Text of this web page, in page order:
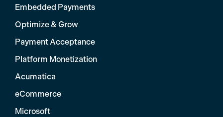
Embedded Payments
Optimize & Grow
Payment Acceptance
Platform Monetization
Acumatica
eCommerce
Microsoft